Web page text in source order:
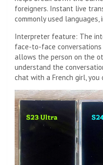
foreigners. Instant live
commonly used languages,
Interpreter feature: The
face-to-face
allows the person on the
understand the
chat with a French girl, you